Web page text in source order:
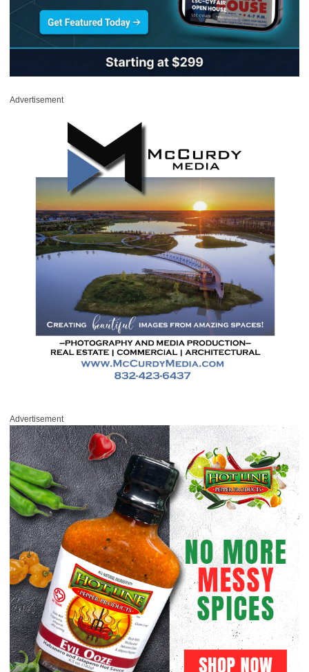
Advertisement
Advertisement